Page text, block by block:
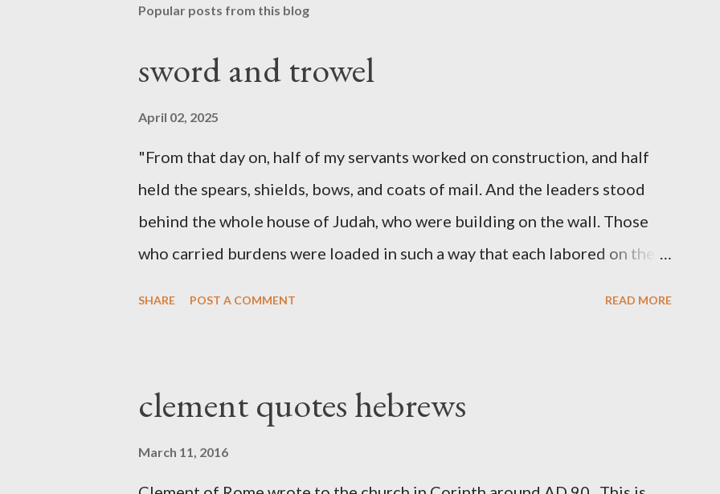
Popular posts from this blog
sword and trowel
April 02, 2025
"From that day on, half of my servants worked on construction, and half
held the spears, shields, bows, and coats of mail. And the leaders stood
behind the whole house of Judah, who were building on the wall. Those
who carried burdens were loaded in such a way that each labored on the
The Sword and The Trowel; A record of combat with sin and of labour for
the Lord. It was published from 1865 to 1892. The cover of the journal
SHARE POST A COMMENT READ MORE
clement quotes hebrews
March 11, 2016